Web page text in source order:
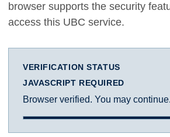
browser supports the security
access this UBC service.
VERIFICATION STATUS
JAVASCRIPT REQUIRED
Browser verified. You may continue.